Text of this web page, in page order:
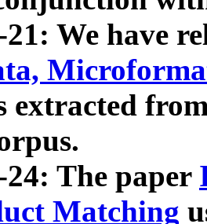
21: We have
extracted
24: The paper
Matching